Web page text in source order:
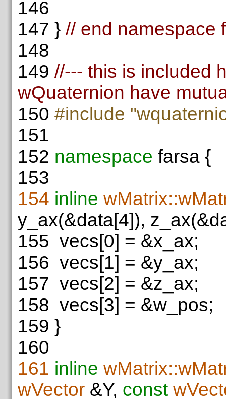
146
147 } // end namespace
148
149 //--- this is included
wQuaternion have
150 #include
151
152 namespace farsa {
153
154 inline
y_ax(&data[4]),
155 vecs[0] = &x_ax;
156 vecs[1] = &y_ax;
157 vecs[2] = &z_ax;
158 vecs[3] = &w_pos;
159 }
160
161 inline
wVector &Y, const